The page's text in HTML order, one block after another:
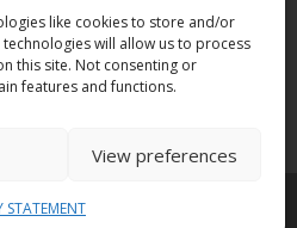
like cookies to store and/or
will allow us to process
this site. Not consenting or
features and functions.
View preferences
STATEMENT